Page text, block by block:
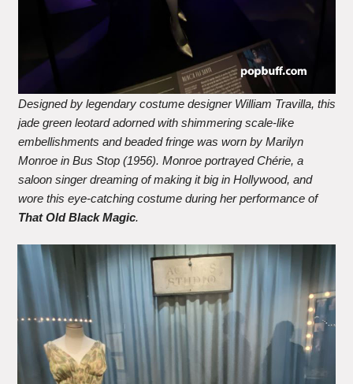
Designed by legendary costume designer William Travilla, this
jade green leotard adorned with shimmering scale-like
embellishments and beaded fringe was worn by Marilyn
Monroe in Bus Stop (1956). Monroe portrayed Chérie, a
saloon singer dreaming of making it big in Hollywood, and
wore this eye-catching costume during her performance of
That Old Black Magic.